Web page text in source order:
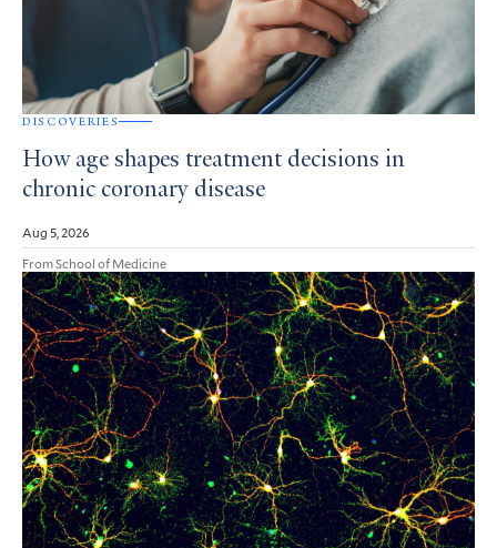
DISCOVERIES
How age shapes treatment decisions in
chronic coronary disease
Aug 5, 2026
From School of Medicine